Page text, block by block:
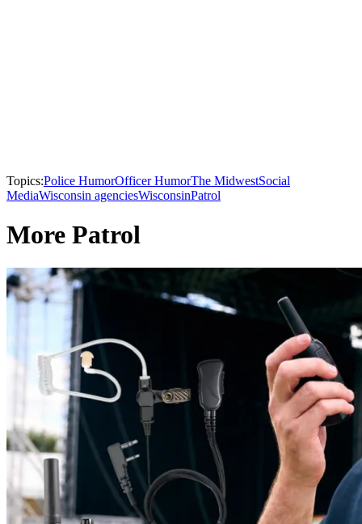
Topics:Police HumorOfficer HumorThe MidwestSocial
MediaWisconsin agenciesWisconsinPatrol
More Patrol